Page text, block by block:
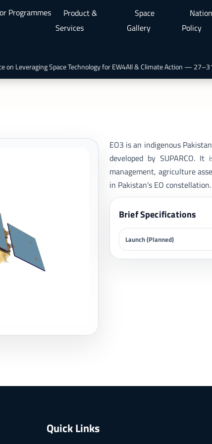
Programmes
Product &
Services
Space
Gallery
Policy
Leveraging Space Technology for EW4All & Climate Action — 27–31
EO3 is an indigenous
developed by SUPARCO.
management, agriculture
in Pakistan's EO constellation.
Brief Specifications
Launch (Planned)
Quick Links